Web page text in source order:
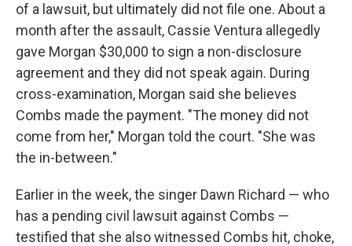
of a lawsuit, but ultimately did not file one. About a
month after the assault, Cassie Ventura allegedly
gave Morgan $30,000 to sign a non-disclosure
agreement and they did not speak again. During
cross-examination, Morgan said she believes
Combs made the payment. "The money did not
come from her," Morgan told the court. "She was
the in-between."
Earlier in the week, the singer Dawn Richard — who
has a pending civil lawsuit against Combs —
testified that she also witnessed Combs hit, choke,